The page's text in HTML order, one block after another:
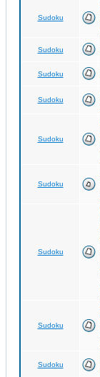
Sudoku
Sudoku
Sudoku
Sudoku
Sudoku
Sudoku
Sudoku
Sudoku
Sudoku